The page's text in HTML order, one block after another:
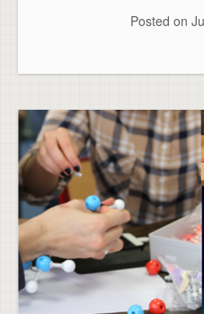
Posted on